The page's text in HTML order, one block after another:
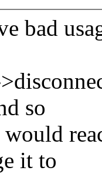
bad
so
it to